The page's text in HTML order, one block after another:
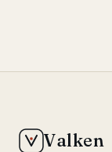
Valken